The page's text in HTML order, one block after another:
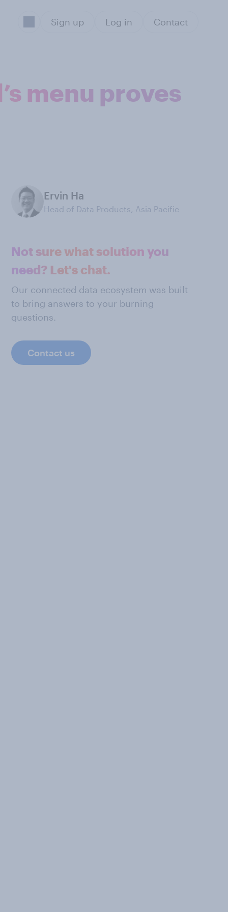
Sign up Log in Contact
menu proves
Ervin Ha
Head of Data Products, Asia Pacific
Not sure what solution you
need? Let's chat.
Our connected data ecosystem was built
to bring answers to your burning
questions.
Contact us